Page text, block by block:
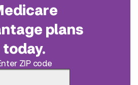
plans
today.
ZIP code